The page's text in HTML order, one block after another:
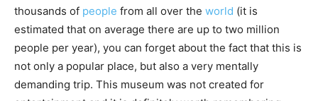
thousands of people from all over the world (it is
estimated that on average there are up to two million
people per year), you can forget about the fact that this is
not only a popular place, but also a very mentally
demanding trip. This museum was not created for